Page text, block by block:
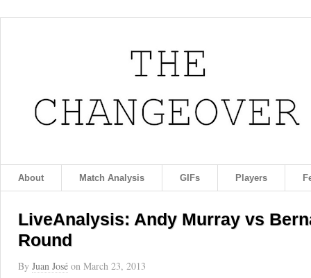
About Match Analysis GIFs Players
LiveAnalysis: Andy Murray vs
Round
By Juan José on March 23, 2013